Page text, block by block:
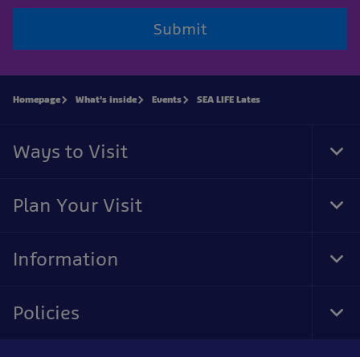
Submit
Homepage What's inside Events SEA LIFE Lates
Ways to Visit
Plan Your Visit
Information
Policies